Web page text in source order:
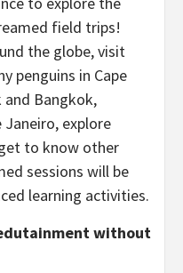
field trips!
the globe, visit
penguins in Cape
and Bangkok,
Janeiro, explore
to know other
sessions will be
learning activities.
without